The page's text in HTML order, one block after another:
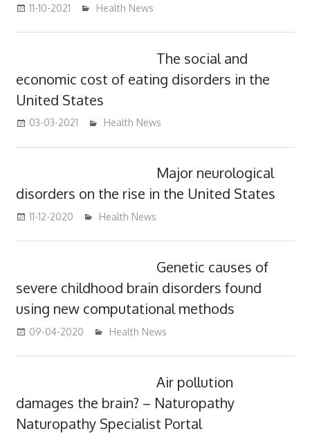
11-10-2021 mediabest
Health News
The social and
economic cost of eating disorders in the
United States
03-03-2021 mediabest
Health News
Major neurological
disorders on the rise in the United States
11-12-2020 mediabest
Health News
Genetic causes of
severe childhood brain disorders found
using new computational methods
09-04-2020 mediabest
Health News
Air pollution
damages the brain? – Naturopathy
Naturopathy Specialist Portal